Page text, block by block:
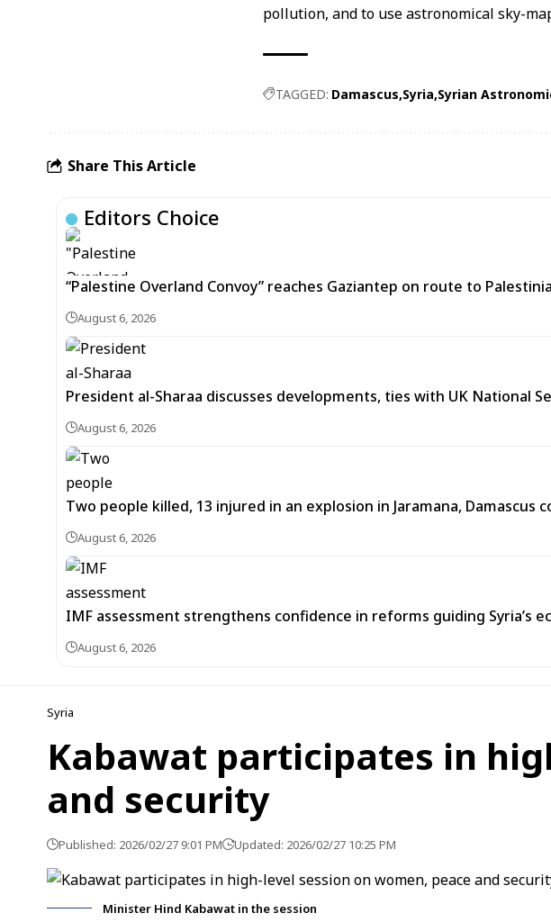
pollution, and to use astronomical sky-
TAGGED: Damascus Syria Syrian
Share This Article
Editors Choice
“Palestine Overland Convoy” reaches Gaziantep on route to
August 6, 2026
President al-Sharaa discusses developments, ties with UK National
August 6, 2026
Two people killed, 13 injured in an explosion in Jaramana, Damascus
August 6, 2026
IMF assessment strengthens confidence in reforms guiding Syria’s
August 6, 2026
Syria
Kabawat participates in
and security
Published: 2026/02/27 9:01 PM Updated: 2026/02/27 10:25 PM
Minister Hind Kabawat in the session